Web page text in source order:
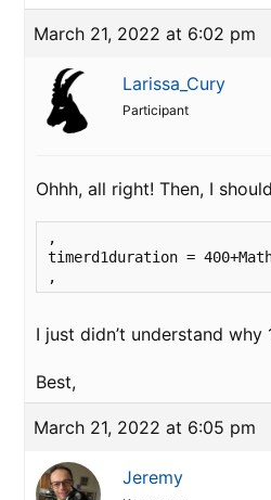
March 21, 2022 at 6:02 pm
Larissa_Cury
Participant
Ohhh, all right! Then, I
,
timerd1duration =
,
I just didn’t understand
Best,
March 21, 2022 at 6:05 pm
Jeremy